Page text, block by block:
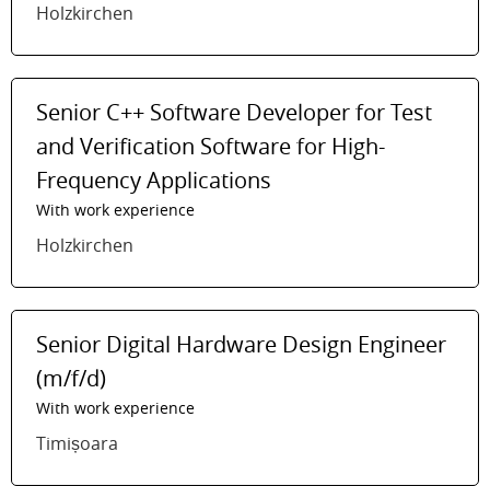
Holzkirchen
Senior C++ Software Developer for Test
and Verification Software for High-
Frequency Applications
With work experience
Holzkirchen
Senior Digital Hardware Design Engineer
(m/f/d)
With work experience
Timișoara